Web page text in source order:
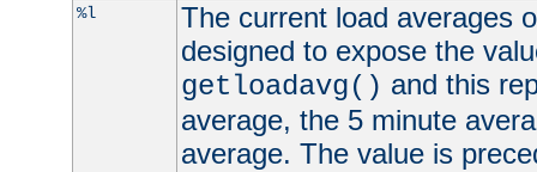
%l
The current load averages
designed to expose the
getloadavg() and this
average, the 5 minute
average. The value is